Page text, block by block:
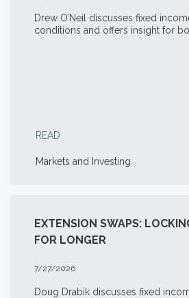
Drew O’Neil discusses fixed
conditions and offers insight for
READ
Markets and Investing
EXTENSION SWAPS:
FOR LONGER
7/27/2026
Doug Drabik discusses fixed